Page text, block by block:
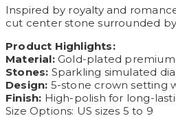
Inspired by royalty and
cut center stone surrounded
Product Highlights:
Material:Gold-plated premium
Stones: Sparkling simulated
Design: 5-stone crown setting
Finish: High-polish for long-
Size Options: US sizes 5 to 9